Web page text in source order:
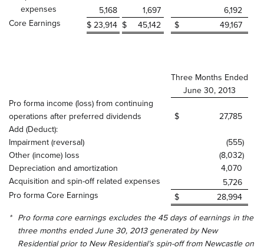
expenses
5,168 1,697
6,192
Core Earnings
$ 23,914 $ 45,142 $ 49,167
Three Months Ended
June 30, 2013
Pro forma income (loss) from continuing
operations after preferred dividends
$
27,785
Add (Deduct):
Impairment (reversal)
(555)
Other (income) loss
(8,032)
Depreciation and amortization
4,070
Acquisition and spin-off related expenses
5,726
Pro forma Core Earnings
$ 28,994
*
Pro forma core earnings excludes the 45 days of earnings in the
three months ended June 30, 2013 generated by New
Residential prior to New Residential’s spin-off from Newcastle on